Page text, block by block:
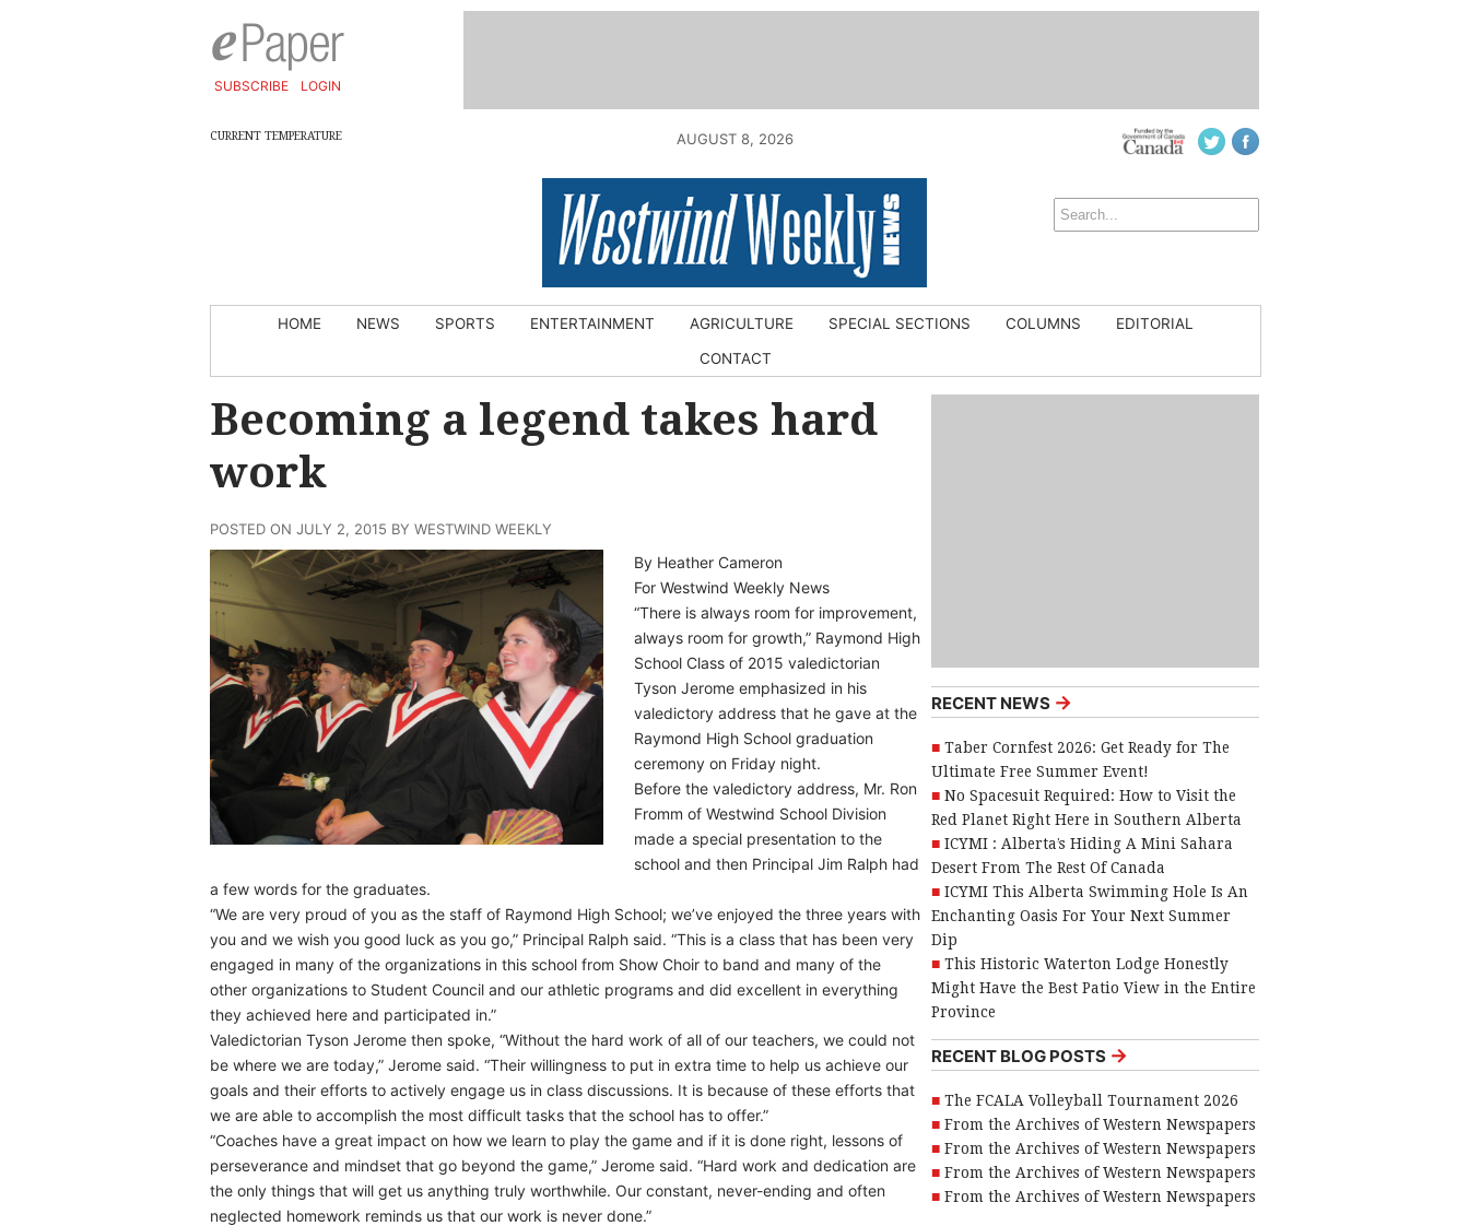
SUBSCRIBE LOGIN
CURRENT TEMPERATURE AUGUST 8, 2026
HOME NEWS SPORTS ENTERTAINMENT AGRICULTURE SPECIAL SECTIONS COLUMNS
EDITORIAL
CONTACT
RECENT NEWS →
Taber Cornfest 2026: Get Ready for The
Ultimate Free Summer Event!
No Spacesuit Required: How to Visit the
Red Planet Right Here in Southern Alberta
ICYMI : Alberta’s Hiding A Mini Sahara
Desert From The Rest Of Canada
ICYMI This Alberta Swimming Hole Is An
Enchanting Oasis For Your Next Summer
Dip
This Historic Waterton Lodge Honestly
Might Have the Best Patio View in the Entire
Province
RECENT BLOG POSTS →
The FCALA Volleyball Tournament 2026
From the Archives of Western Newspapers
From the Archives of Western Newspapers
From the Archives of Western Newspapers
From the Archives of Western Newspapers
Becoming a legend takes hard
work
POSTED ON JULY 2, 2015 BY WESTWIND WEEKLY
By Heather Cameron
For Westwind Weekly News
“There is always room for improvement,
always room for growth,” Raymond High
School Class of 2015 valedictorian
Tyson Jerome emphasized in his
valedictory address that he gave at the
Raymond High School graduation
ceremony on Friday night.
Before the valedictory address, Mr. Ron
Fromm of Westwind School Division
made a special presentation to the
school and then Principal Jim Ralph had
a few words for the graduates.
“We are very proud of you as the staff of Raymond High School; we’ve enjoyed the three years with
you and we wish you good luck as you go,” Principal Ralph said. “This is a class that has been very
engaged in many of the organizations in this school from Show Choir to band and many of the
other organizations to Student Council and our athletic programs and did excellent in everything
they achieved here and participated in.”
Valedictorian Tyson Jerome then spoke, “Without the hard work of all of our teachers, we could not
be where we are today,” Jerome said. “Their willingness to put in extra time to help us achieve our
goals and their efforts to actively engage us in class discussions. It is because of these efforts that
we are able to accomplish the most difficult tasks that the school has to offer.”
“Coaches have a great impact on how we learn to play the game and if it is done right, lessons of
perseverance and mindset that go beyond the game,” Jerome said. “Hard work and dedication are
the only things that will get us anything truly worthwhile. Our constant, never-ending and often
neglected homework reminds us that our work is never done.”